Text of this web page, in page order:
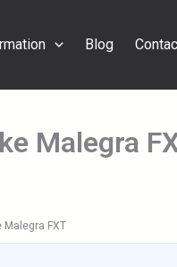
Blog
Malegra
FXT